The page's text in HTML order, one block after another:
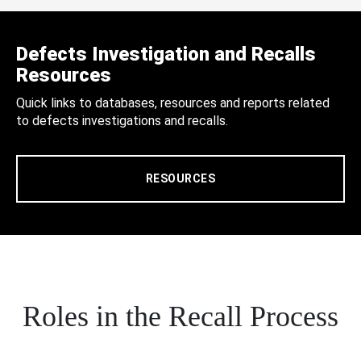
Defects Investigation and Recalls
Resources
Quick links to databases, resources and reports related
to defects investigations and recalls.
RESOURCES
Roles in the Recall Process